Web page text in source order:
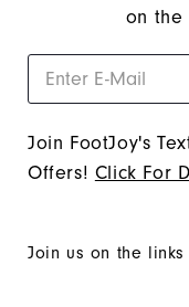
on the
Join FootJoy's
Offers! Click For
Join us on the links